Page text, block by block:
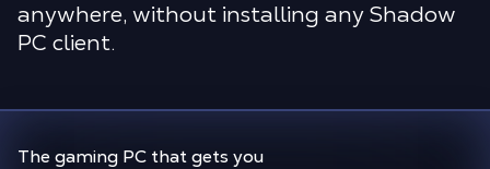
anywhere, without installing any Shadow
PC client.
The gaming PC that gets you